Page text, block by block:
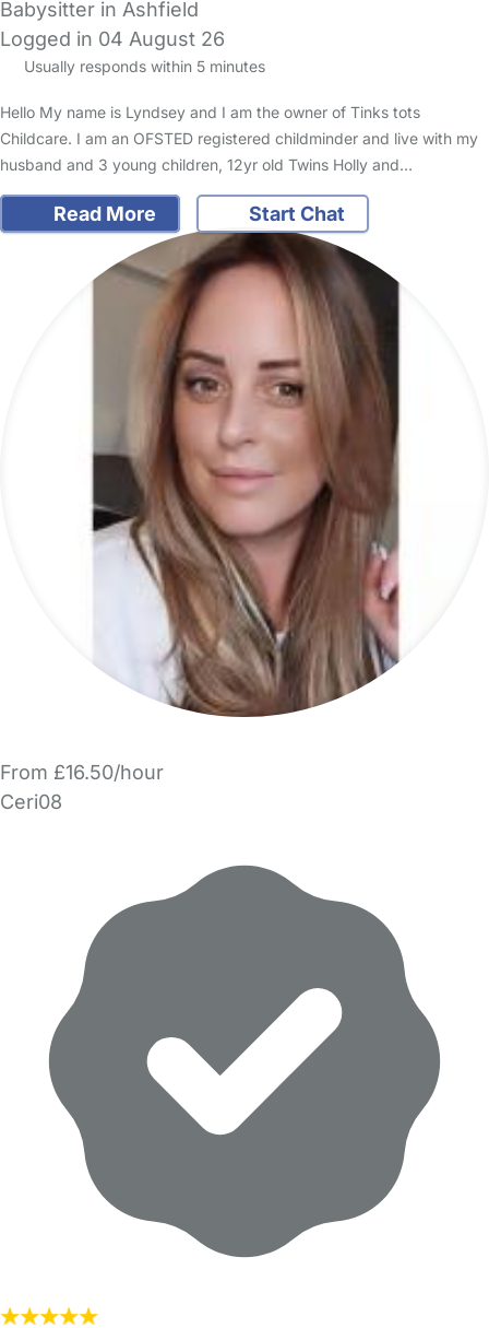
Babysitter in Ashfield
Logged in 04 August 26
Usually responds within 5 minutes
Hello My name is Lyndsey and I am the owner of Tinks tots
Childcare. I am an OFSTED registered childminder and live with my
husband and 3 young children, 12yr old Twins Holly and…
Read More Start Chat
From £16.50/hour
Ceri08